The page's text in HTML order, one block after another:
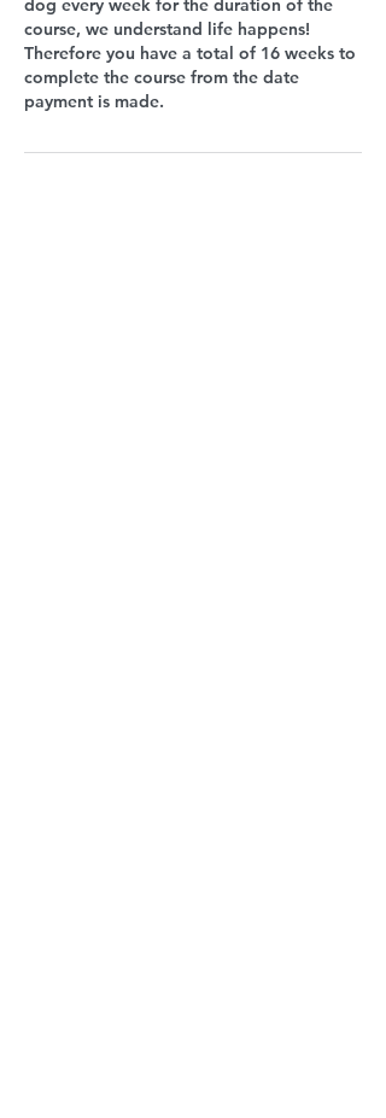
dog every week for the duration of the
course, we understand life happens!
Therefore you have a total of 16 weeks to
complete the course from the date
payment is made.